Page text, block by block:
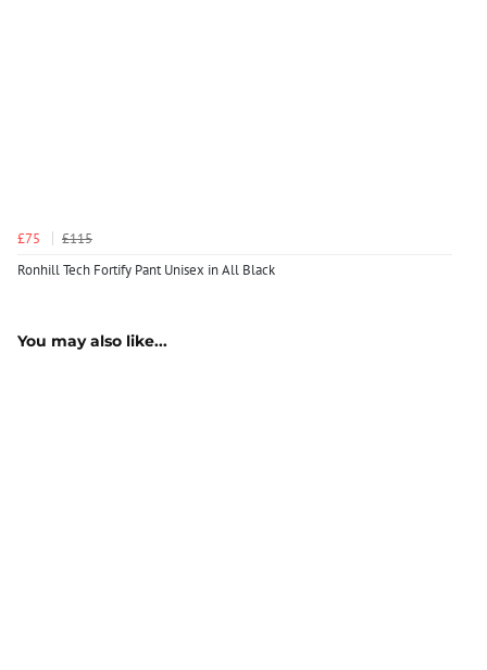
£75
£115
Ronhill Tech Fortify Pant Unisex in All Black
You may also like...